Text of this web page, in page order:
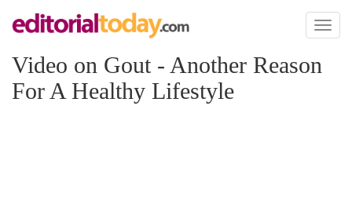
Toggle
Video on Gout - Another Reason
For A Healthy Lifestyle